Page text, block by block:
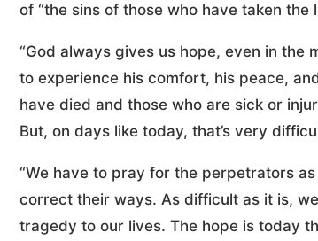
of “the sins of those who have taken the
“God always gives us hope, even in the
to experience his comfort, his peace,
have died and those who are sick or
But, on days like today, that’s very
“We have to pray for the perpetrators
correct their ways. As difficult as it is,
tragedy to our lives. The hope is today